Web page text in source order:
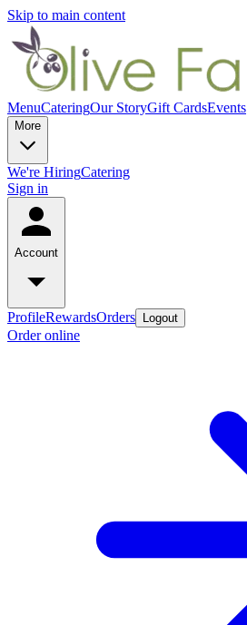
Skip to main content
MenuCateringOur StoryGift CardsEvents
More
We're HiringCatering
Sign in
Account
ProfileRewardsOrders Logout
Order online